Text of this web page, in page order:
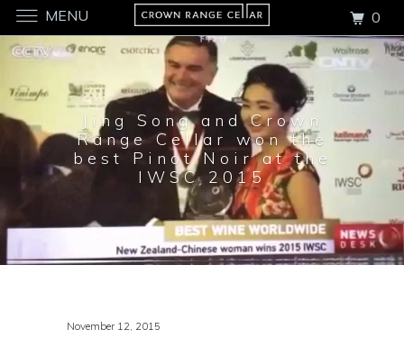
Jing Song and Crown
Range Cellar won the
best Pinot Noir at the
IWSC 2015
November 12, 2015
MENU 0